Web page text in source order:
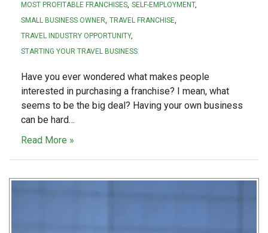
MOST PROFITABLE FRANCHISES SELF-EMPLOYMENT
SMALL BUSINESS OWNER TRAVEL FRANCHISE
TRAVEL INDUSTRY OPPORTUNITY
STARTING YOUR TRAVEL BUSINESS
Have you ever wondered what makes people
interested in purchasing a franchise? I mean, what
seems to be the big deal? Having your own business
can be hard…
Read More »